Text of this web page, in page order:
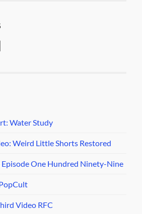
Water Study
Weird Little Shorts Restored
Episode One Hundred Ninety-Nine
Video RFC